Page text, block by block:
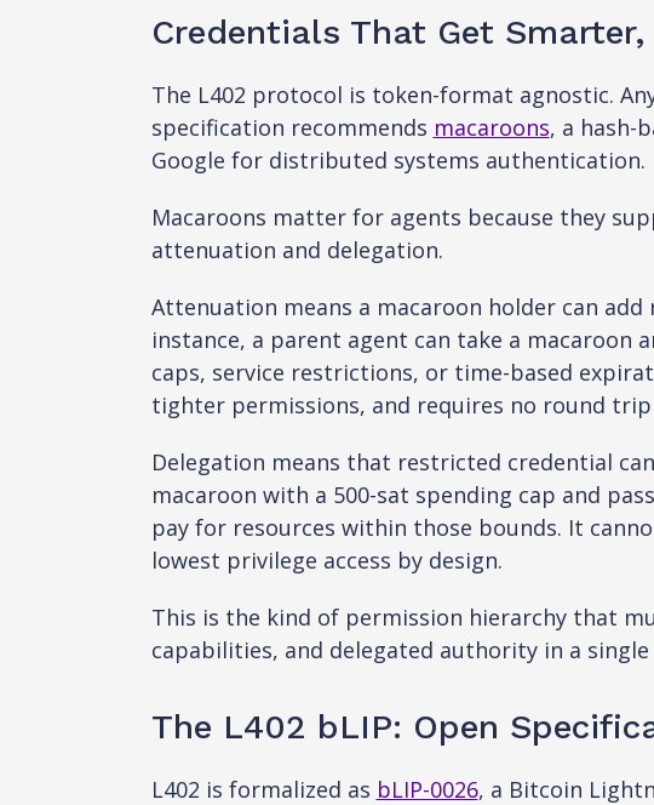
Credentials That Get
The L402 protocol is token-format agnostic.
specification recommends macaroons, a hash-
Google for distributed systems authentication.
Macaroons matter for agents because they
attenuation and delegation.
Attenuation means a macaroon holder can
instance, a parent agent can take a
caps, service restrictions, or time-based
tighter permissions, and requires no round
Delegation means that restricted credential
macaroon with a 500-sat spending cap and
pay for resources within those bounds. It
lowest privilege access by design.
This is the kind of permission hierarchy that
capabilities, and delegated authority in a
The L402 bLIP: Open
L402 is formalized as bLIP-0026, a Bitcoin